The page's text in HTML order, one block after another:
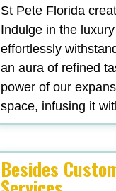
St Pete Florida
Indulge in the
effortlessly
an aura of refined
power of our
space, infusing it
Besides